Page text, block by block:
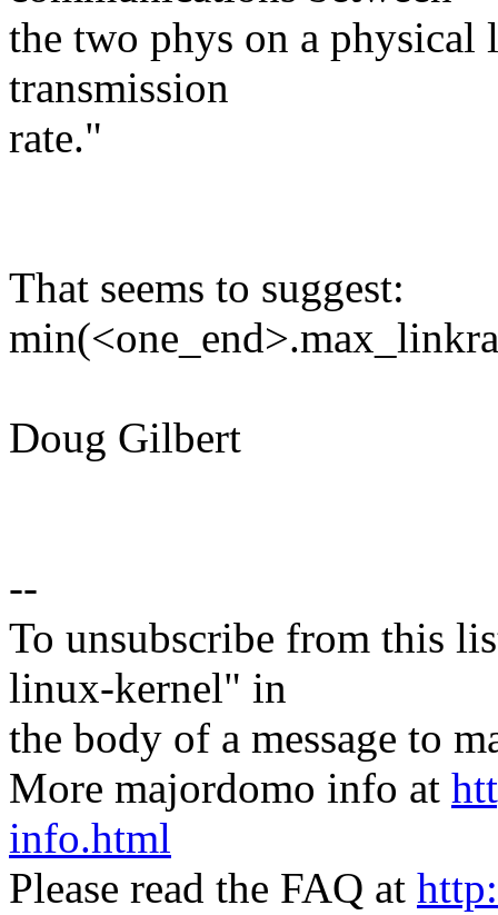
the two phys on a physical
transmission
rate."
That seems to suggest:
Doug Gilbert
--
To unsubscribe from this
linux-kernel" in
the body of a message to
More majordomo info at
info.html
Please read the FAQ at